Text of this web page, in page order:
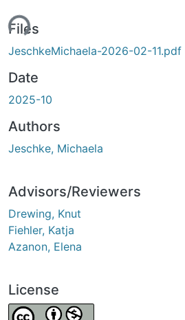
Files
JeschkeMichaela-2026-02-11.pdf
Date
2025-10
Authors
Jeschke, Michaela
Advisors/Reviewers
Drewing, Knut
Fiehler, Katja
Azanon, Elena
License